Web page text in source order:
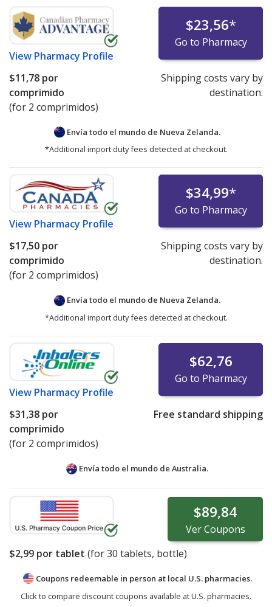
View Pharmacy Profile
$23,56*
Go to Pharmacy
$11,78 por
comprimido
(for 2 comprimidos)
Shipping costs vary by
destination.
Envía todo el mundo de Nueva Zelanda.
*Additional import duty fees detected at checkout.
View Pharmacy Profile
$34,99*
Go to Pharmacy
$17,50 por
comprimido
(for 2 comprimidos)
Shipping costs vary by
destination.
Envía todo el mundo de Nueva Zelanda.
*Additional import duty fees detected at checkout.
View Pharmacy Profile
$62,76
Go to Pharmacy
$31,38 por
comprimido
(for 2 comprimidos)
Free standard shipping
Envía todo el mundo de Australia.
$89,84
VerCoupons
$2,99 por tablet (for30 tablets, bottle)
Coupons redeemable in person at local U.S. pharmacies.
Click to compare discount coupons available at U.S. pharmacies.